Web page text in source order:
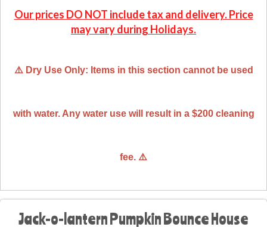
Our prices DO NOT include tax and delivery. Price
may vary during Holidays.
⚠️ Dry Use Only: Items in this section cannot be used
with water. Any water use will result in a $200 cleaning
fee. ⚠️
Jack-o-lantern Pumpkin Bounce House